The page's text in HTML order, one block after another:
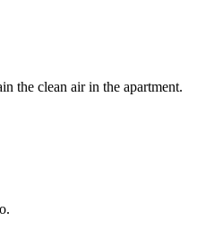
the clean air in the apartment.